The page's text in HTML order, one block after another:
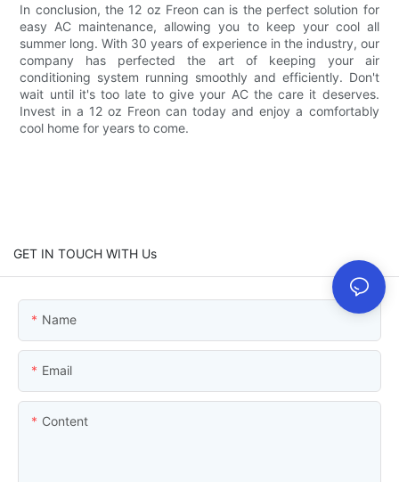
In conclusion, the 12 oz Freon can is the perfect solution for
easy AC maintenance, allowing you to keep your cool all
summer long. With 30 years of experience in the industry, our
company has perfected the art of keeping your air
conditioning system running smoothly and efficiently. Don't
wait until it's too late to give your AC the care it deserves.
Invest in a 12 oz Freon can today and enjoy a comfortably
cool home for years to come.
GET IN TOUCH WITH Us
Name
Email
Content